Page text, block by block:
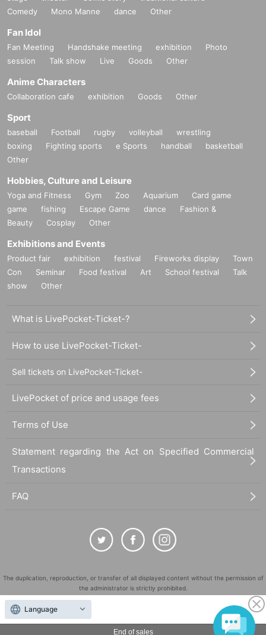
End of sales
Comedy
Mono Manne dance Other
Fan Idol
Fan Meeting Handshake meeting exhibition
Photo
session
Talk show Live Goods Other
Anime Characters
Collaboration cafe exhibition Goods Other
Sport
baseball Football rugby volleyball
wrestling
boxing
Fighting sports e Sports handball
basketball
Other
Hobbies, Culture and Leisure
Yoga and Fitness Gym Zoo Aquarium
Card game
game
fishing Escape Game dance
Fashion &
Beauty
Cosplay Other
Exhibitions and Events
Product fair exhibition festival Fireworks display
Town
Con
Seminar Food festival Art School festival
Talk
show
Other
What is LivePocket-Ticket-?
How to use LivePocket-Ticket-
Sell tickets on LivePocket-Ticket-
LivePocket of price and usage fees
Terms of Use
Statement regarding the Act on Specified Commercial
Transactions
FAQ
The duplication, reproduction, or transfer of all displayed content without the permission of
the administrator is strictly prohibited.
"LivePocket" is a registered trademark of LivePocket Inc. (Registration No. 5600161).
QR Code is a registered trademark of DENSO WAVE INCORPORATED in Japan and in other
countries.
Language